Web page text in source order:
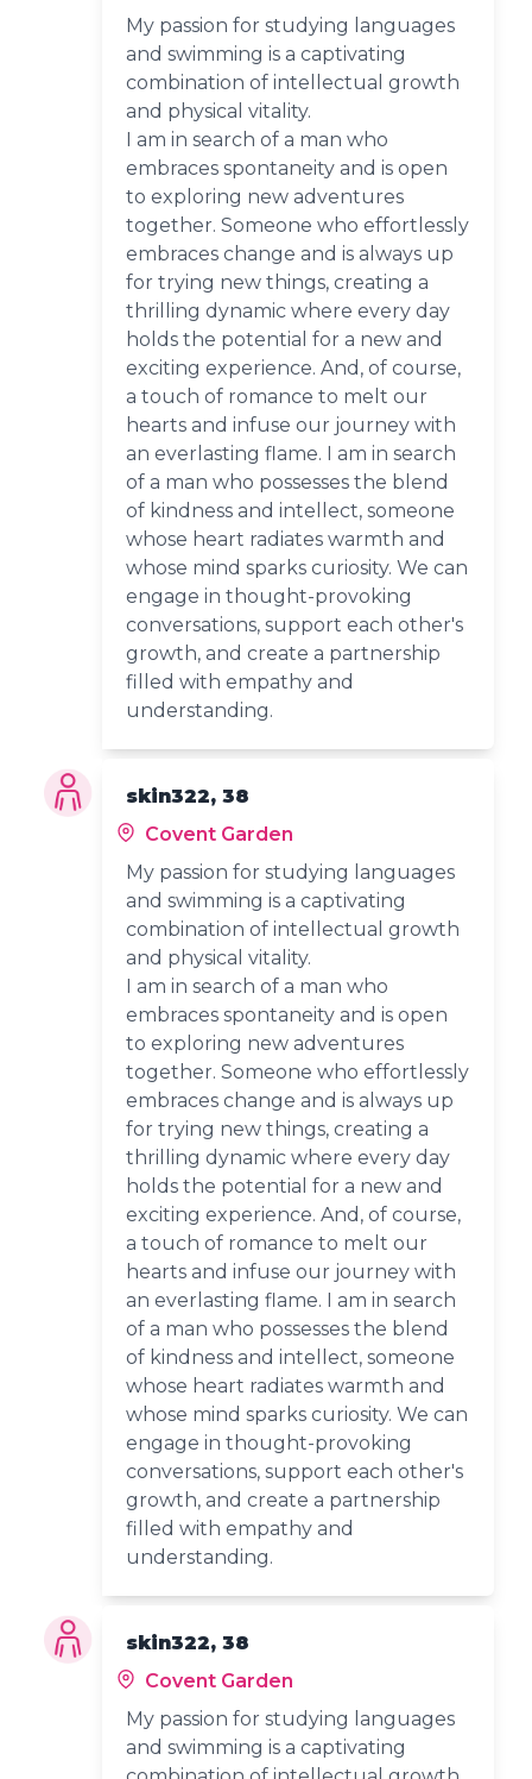
My passion for studying languages
and swimming is a captivating
combination of intellectual growth
and physical vitality.
I am in search of a man who
embraces spontaneity and is open
to exploring new adventures
together. Someone who effortlessly
embraces change and is always up
for trying new things, creating a
thrilling dynamic where every day
holds the potential for a new and
exciting experience. And, of course,
a touch of romance to melt our
hearts and infuse our journey with
an everlasting flame. I am in search
of a man who possesses the blend
of kindness and intellect, someone
whose heart radiates warmth and
whose mind sparks curiosity. We can
engage in thought-provoking
conversations, support each other's
growth, and create a partnership
filled with empathy and
understanding.
skin322, 38
Covent Garden
My passion for studying languages
and swimming is a captivating
combination of intellectual growth
and physical vitality.
I am in search of a man who
embraces spontaneity and is open
to exploring new adventures
together. Someone who effortlessly
embraces change and is always up
for trying new things, creating a
thrilling dynamic where every day
holds the potential for a new and
exciting experience. And, of course,
a touch of romance to melt our
hearts and infuse our journey with
an everlasting flame. I am in search
of a man who possesses the blend
of kindness and intellect, someone
whose heart radiates warmth and
whose mind sparks curiosity. We can
engage in thought-provoking
conversations, support each other's
growth, and create a partnership
filled with empathy and
understanding.
skin322, 38
Covent Garden
My passion for studying languages
and swimming is a captivating